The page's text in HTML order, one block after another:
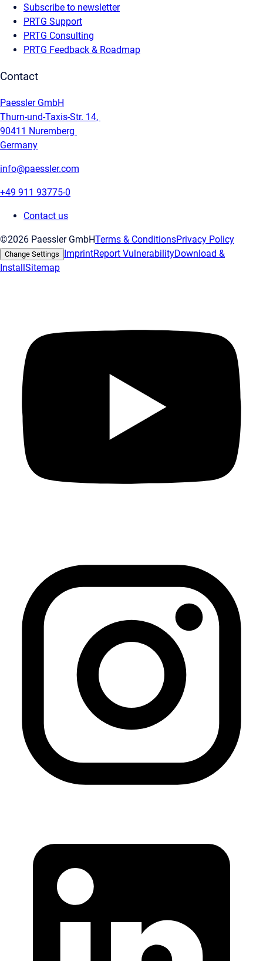
Subscribe to newsletter
PRTG Support
PRTG Consulting
PRTG Feedback & Roadmap
Contact
Paessler GmbH
Thurn-und-Taxis-Str. 14,
90411 Nuremberg
Germany
info@paessler.com
+49 911 93775-0
Contact us
©2026 Paessler GmbHTerms & ConditionsPrivacy Policy
Change Settings ImprintReport VulnerabilityDownload &
InstallSitemap